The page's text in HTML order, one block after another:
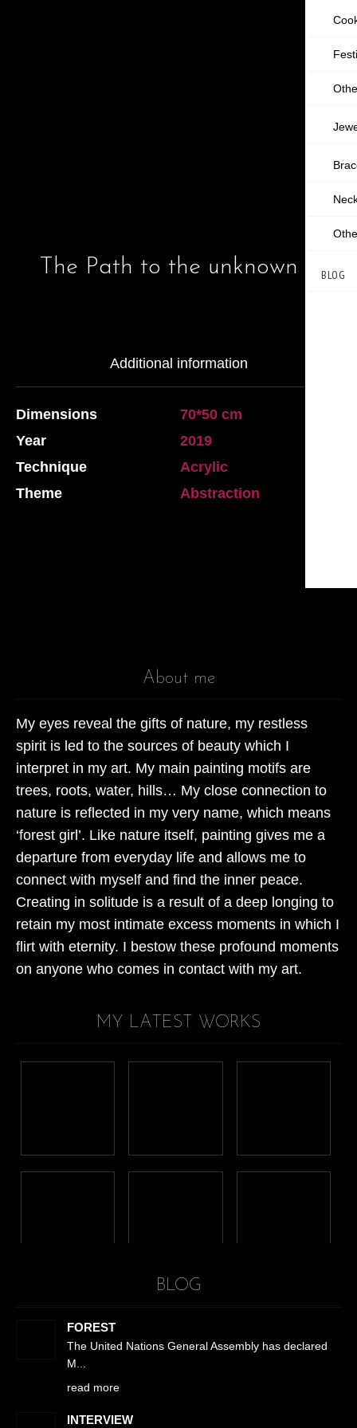
BLOG
The Path to the unknown 2
Additional information
Dimensions
70*50 cm
Year
2019
Technique
Acrylic
Theme
Abstraction
About me
My eyes reveal the gifts of nature, my restless
spirit is led to the sources of beauty which I
interpret in my art. My main painting motifs are
trees, roots, water, hills… My close connection to
nature is reflected in my very name, which means
‘forest girl’. Like nature itself, painting gives me a
departure from everyday life and allows me to
connect with myself and find the inner peace.
Creating in solitude is a result of a deep longing to
retain my most intimate excess moments in which I
flirt with eternity. I bestow these profound moments
on anyone who comes in contact with my art.
MY LATEST WORKS
BLOG
FOREST
The United Nations General Assembly has declared
M
read more
INTERVIEW